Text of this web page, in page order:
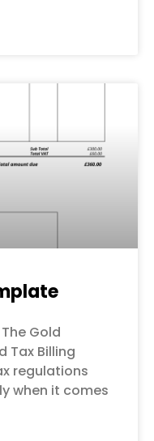
Gold
Tax Billing
regulations
when it comes